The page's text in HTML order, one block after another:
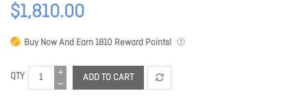
$1,810.00
Buy Now And Earn1810 Reward Points!
QTY ADD TO CART